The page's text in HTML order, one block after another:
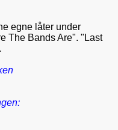
egne låter under
The Bands Are". "Last